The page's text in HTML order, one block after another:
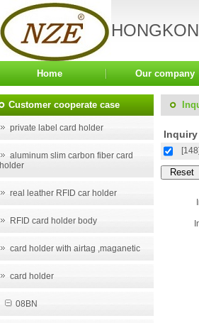
Home Our company
Customer cooperate case
private label card holder
aluminum slim carbon fiber card
holder
real leather RFID car holder
RFID card holder body
card holder with airtag ,maganetic
card holder
08BN